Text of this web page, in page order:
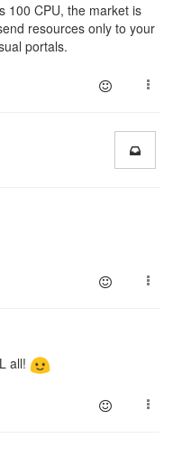
100 CPU, the market is
resources only to your
portals.
all!